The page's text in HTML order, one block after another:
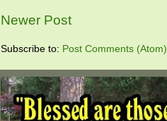
Newer Post
Subscribe to: Post Comments (Atom)